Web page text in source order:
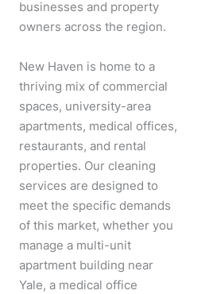
businesses and property
owners across the region.
New Haven is home to a
thriving mix of commercial
spaces, university-area
apartments, medical offices,
restaurants, and rental
properties. Our cleaning
services are designed to
meet the specific demands
of this market, whether you
manage a multi-unit
apartment building near
Yale, a medical office